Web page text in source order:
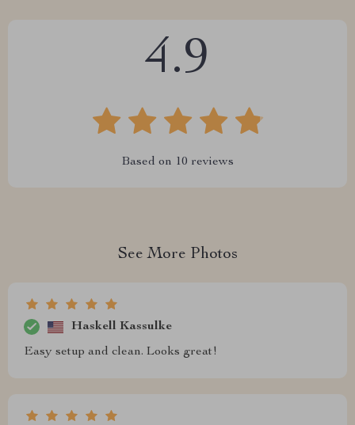
4.9
Based on 10 reviews
See More Photos
Haskell Kassulke
Easy setup and clean. Looks great!